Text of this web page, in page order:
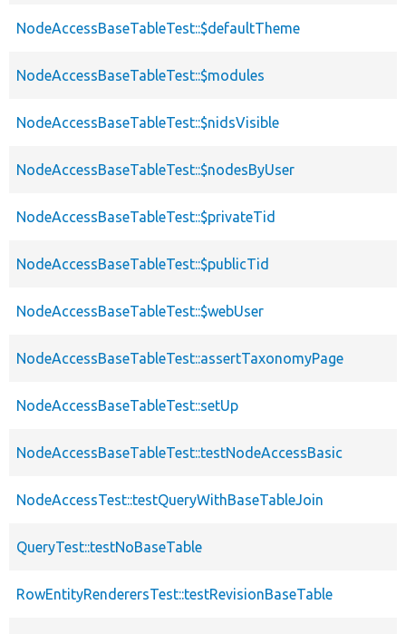
NodeAccessBaseTableTest::$defaultTheme
NodeAccessBaseTableTest::$modules
NodeAccessBaseTableTest::$nidsVisible
NodeAccessBaseTableTest::$nodesByUser
NodeAccessBaseTableTest::$privateTid
NodeAccessBaseTableTest::$publicTid
NodeAccessBaseTableTest::$webUser
NodeAccessBaseTableTest::assertTaxonomyPage
NodeAccessBaseTableTest::setUp
NodeAccessBaseTableTest::testNodeAccessBasic
NodeAccessTest::testQueryWithBaseTableJoin
QueryTest::testNoBaseTable
RowEntityRenderersTest::testRevisionBaseTable